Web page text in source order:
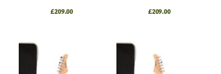
£209.00 £209.00